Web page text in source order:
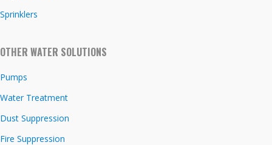
Sprinklers
OTHER WATER SOLUTIONS
Pumps
Water Treatment
Dust Suppression
Fire Suppression